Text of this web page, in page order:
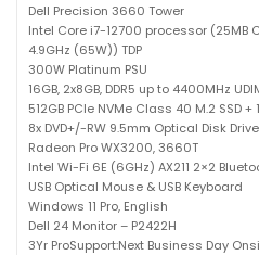
Dell Precision 3660 Tower
Intel Core i7-12700 processor (25MB
4.9GHz (65W)) TDP
300W Platinum PSU
16GB, 2x8GB, DDR5 up to 4400MHz
512GB PCIe NVMe Class 40 M.2 SSD +
8x DVD+/-RW 9.5mm Optical Disk Drive
Radeon Pro WX3200, 3660T
Intel Wi-Fi 6E (6GHz) AX211 2×2
USB Optical Mouse & USB Keyboard
Windows 11 Pro, English
Dell 24 Monitor – P2422H
3Yr ProSupport:Next Business Day